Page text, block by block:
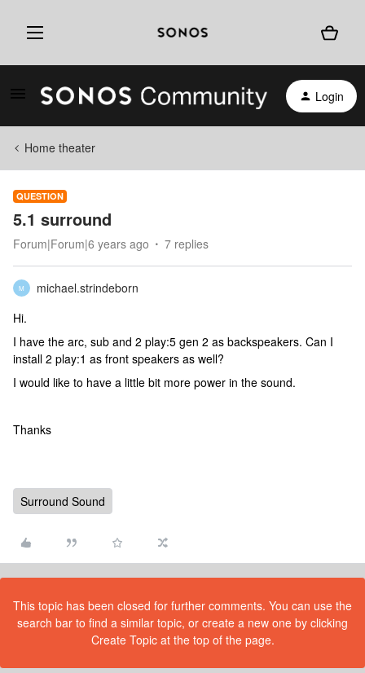
Login
Home theater
QUESTION
5.1 surround
Forum|Forum|6 years ago 7 replies
M
michael.strindeborn
Hi.
I have the arc, sub and 2 play:5 gen 2 as backspeakers. Can I
install 2 play:1 as front speakers as well?
I would like to have a little bit more power in the sound.
Thanks
Surround Sound
This topic has been closed for further comments. You can use the
search bar to find a similar topic, or create a new one by clicking
Create Topic at the top of the page.